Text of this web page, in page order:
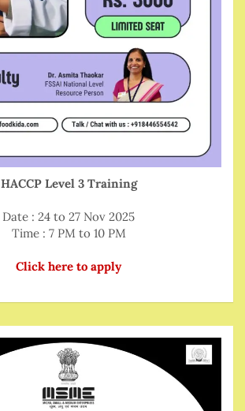
HACCP Level 3 Training
Date : 24 to 27 Nov 2025
Time : 7 PM to 10 PM
Click here to apply